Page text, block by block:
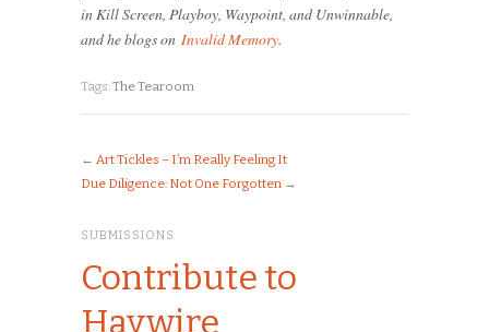
in Kill Screen, Playboy, Waypoint, and Unwinnable,
and he blogs on Invalid Memory.
Tags:The Tearoom
← Art Tickles – I’m Really Feeling It
Due Diligence: Not One Forgotten →
SUBMISSIONS
Contribute to
Haywire